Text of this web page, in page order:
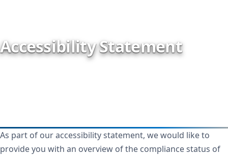
Accessibility Statement
As part of our accessibility statement, we would like to
provide you with an overview of the compliance status of